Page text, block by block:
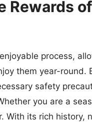
Rewards
process,
them year-round.
safety
you are a
With its rich history,